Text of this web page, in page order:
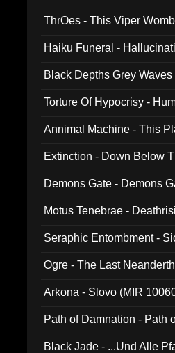
ThrOes - This Viper
Haiku Funeral -
Black Depths Grey
Torture Of Hypocrisy -
Annimal Machine - This
Extinction - Down Below
Demons Gate - Demons
Motus Tenebrae -
Seraphic Entombment -
Ogre - The Last
Arkona - Slovo (MIR
Path of Damnation - Path
Black Jade - ...Und Alle